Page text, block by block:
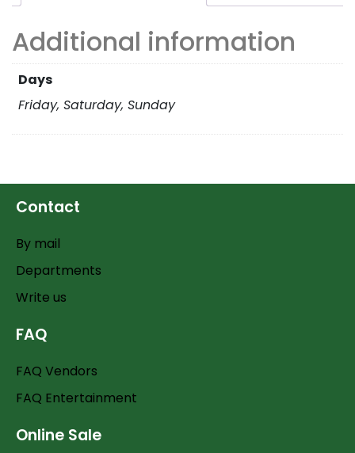
Additional information
Days
Friday, Saturday, Sunday
Contact
By mail
Departments
Write us
FAQ
FAQ Vendors
FAQ Entertainment
Online Sale